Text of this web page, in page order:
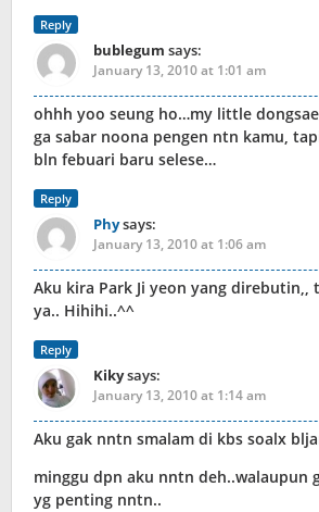
Reply
bublegum says:
January 13, 2010 at 1:01 am
ohhh yoo seung ho…my little
ga sabar noona pengen ntn kamu,
bln febuari baru selese…
Reply
Physays:
January 13, 2010 at 1:06 am
Aku kira Park Ji yeon yang direbutin,,
ya.. Hihihi..^^
Reply
Kikysays:
January 13, 2010 at 1:14 am
Aku gak nntn smalam di kbs soalx
minggu dpn aku nntn deh..walaupun
yg penting nntn..